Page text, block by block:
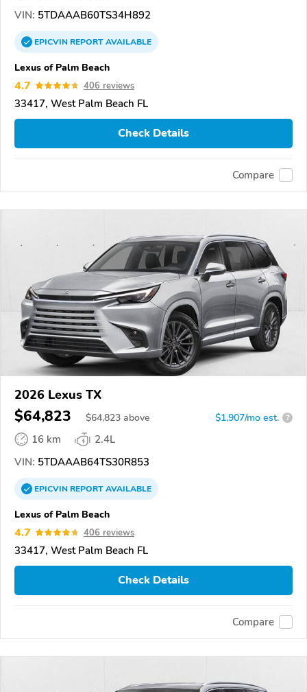
VIN: 5TDAAAB60TS34H892
EPICVINREPORTAVAILABLE
Lexus of Palm Beach
4.7 406 reviews
33417, West Palm Beach FL
Check Details
Compare
2026 Lexus TX
$64,823 $64,823 above $1,907/mo est. ?
16 km
2.4L
VIN: 5TDAAAB64TS30R853
EPICVINREPORTAVAILABLE
Lexus of Palm Beach
4.7 406 reviews
33417, West Palm Beach FL
Check Details
Compare